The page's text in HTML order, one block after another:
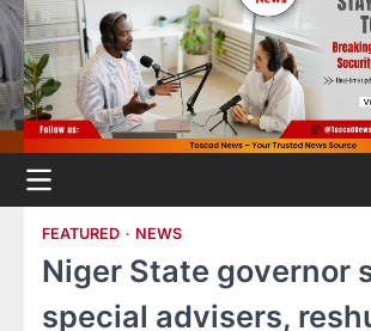
FEATURED NEWS
Niger State governor
special advisers,